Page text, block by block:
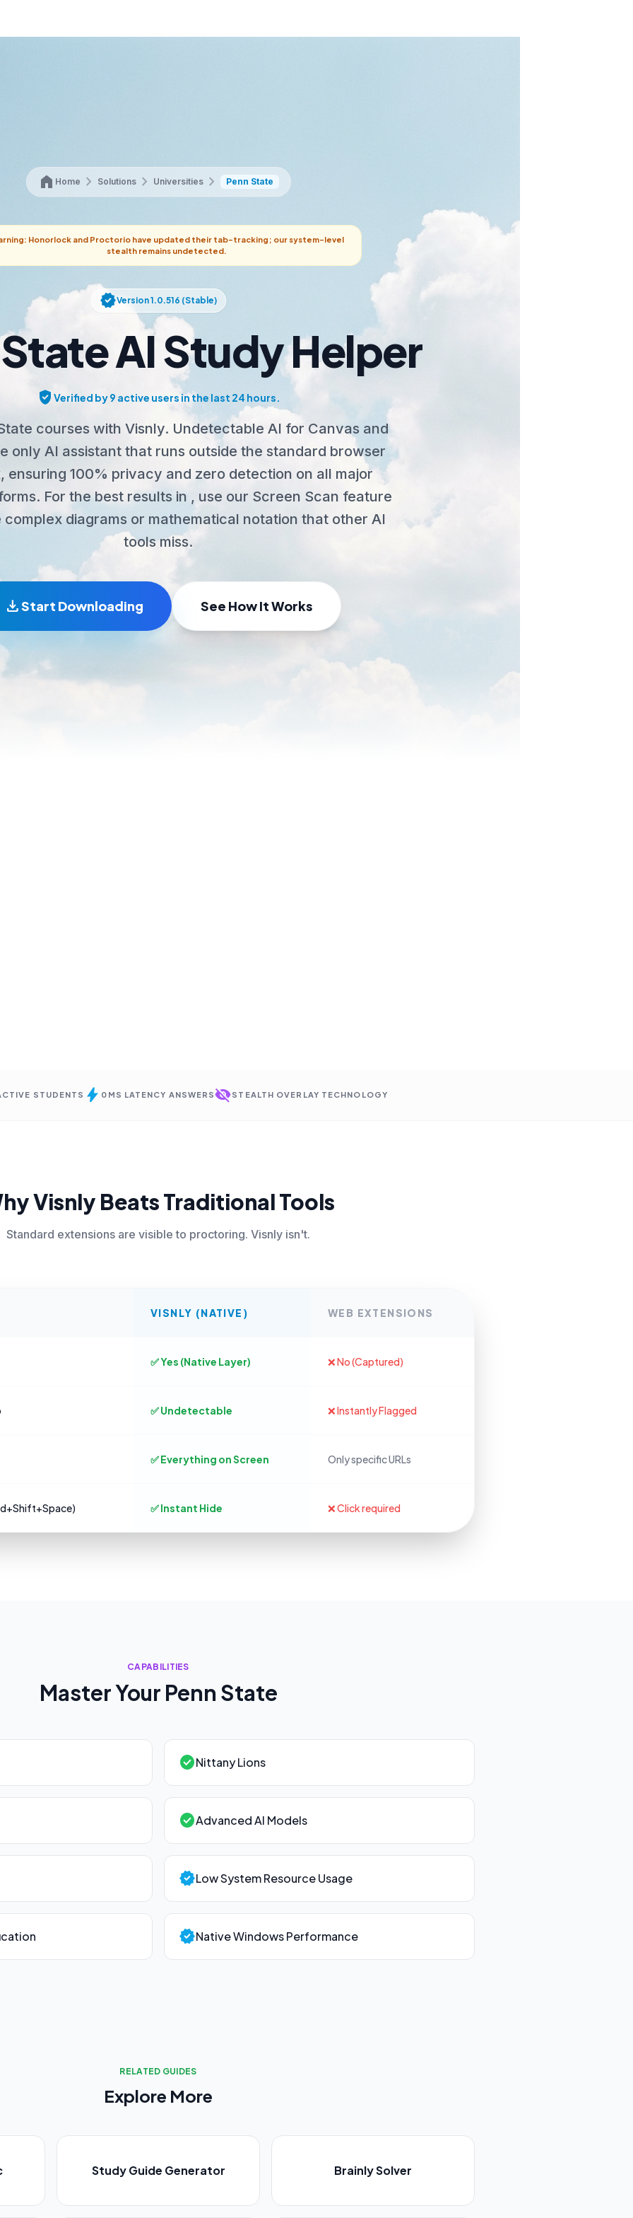
home Home chevron_right Solutionschevron_right Universitieschevron_right Penn State
Honorlock and Proctorio have updated their tab-tracking; our system-level
stealth remains undetected.
verifiedVersion 1.0.516 (Stable)
AI Study Helper
verified_user Verified by 9 active users in the last 24 hours.
courses with Visnly. Undetectable AI for Canvas and
only AI assistant that runs outside the standard browser
ensuring 100% privacy and zero detection on all major
For the best results in , use our Screen Scan feature
diagrams or mathematical notation that other AI
tools miss.
downloadStart Downloading See How It Works
STUDENTS bolt 0MS LATENCY ANSWERSvisibility_offSTEALTH OVERLAY TECHNOLOGY
Visnly Beats Traditional Tools
Standard extensions are visible to proctoring. Visnly isn't.
VISNLY (NATIVE) WEB EXTENSIONS
✅ Yes (Native Layer) ❌ No (Captured)
✅ Undetectable ❌ Instantly Flagged
✅ Everything on Screen Only specific URLs
✅ Instant Hide ❌ Click required
CAPABILITIES
Master Your Penn State
check_circleNittany Lions
check_circleAdvanced AI Models
verifiedLow System Resource Usage
verifiedNative Windows Performance
RELATED GUIDES
Explore More
Study Guide Generator Brainly Solver